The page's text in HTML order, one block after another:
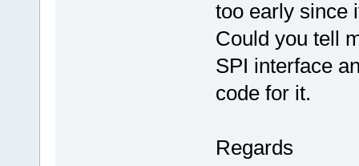
too early since
Could you tell
SPI interface
code for it.
Regards